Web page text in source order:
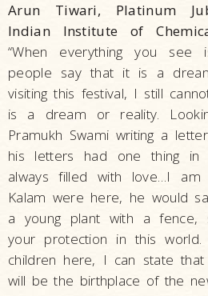
Arun Tiwari, Platinum
Indian Institute of
“When everything you see
people say that it is a
visiting this festival, I still
is a dream or reality.
Pramukh Swami writing a
his letters had one thing in
always filled with love…I
Kalam were here, he would
a young plant with a fence,
your protection in this world.
children here, I can state
will be the birthplace of the